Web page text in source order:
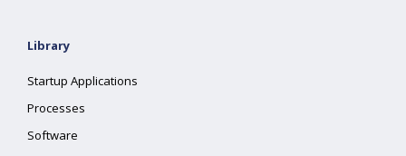
Library
Startup Applications
Processes
Software